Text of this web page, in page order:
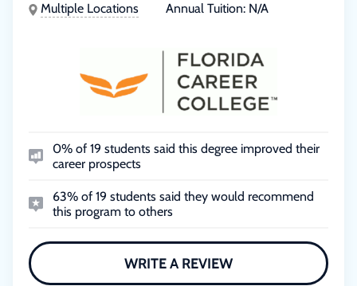
Multiple Locations
Annual Tuition: N/A
0% of 19 students said this degree improved their
career prospects
63% of 19 students said they would recommend
this program to others
WRITE A REVIEW